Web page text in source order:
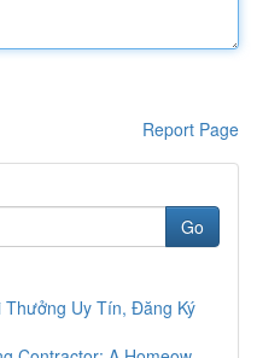
Report Page
Go
Uy Tín, Đăng Ký